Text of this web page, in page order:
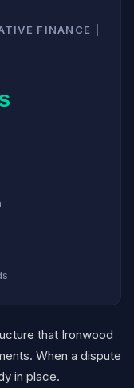
FINANCE |
that Ironwood
When a dispute
in place.